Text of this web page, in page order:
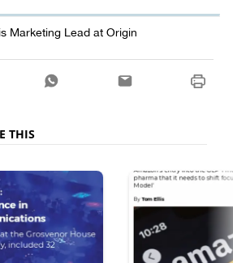
is Marketing Lead at Origin
THIS